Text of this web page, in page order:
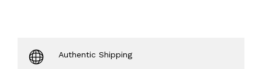
Authentic Shipping